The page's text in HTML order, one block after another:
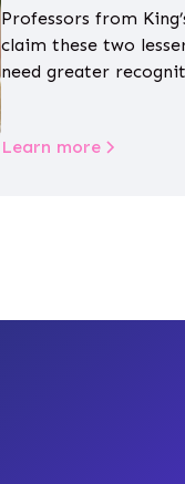
Professors from
claim these two
need greater
Learn more